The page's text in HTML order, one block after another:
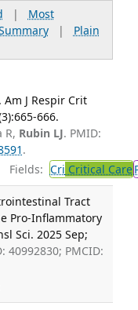
| Most
| Plain
J Respir Crit
666.
R, Rubin LJ. PMID:
.
Fields: Cri Critical Care
Tract
Pro-Inflammatory
Sci. 2025 Sep;
40992830; PMCID: